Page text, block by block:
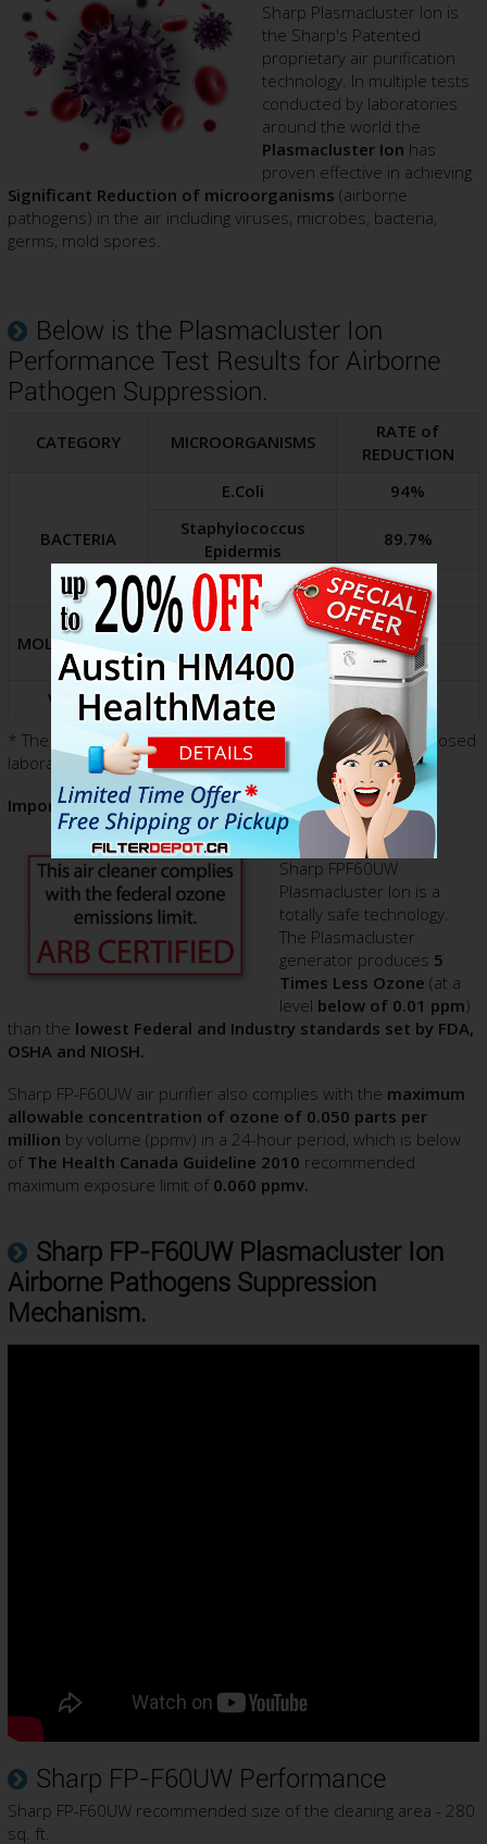
Sharp Plasmacluster Ion is
the Sharp's Patented
proprietary air purification
technology. In multiple tests
conducted by laboratories
around the world the
Plasmacluster Ion has
proven effective in achieving
Significant Reduction of microorganisms (airborne
pathogens) in the air including viruses, microbes, bacteria,
germs, mold spores.
Below is the Plasmacluster Ion
Performance Test Results for Airborne
Pathogen Suppression.
CATEGORY MICROORGANISMS
RATE of
REDUCTION
BACTERIA
E.Coli
94%
Staphylococcus
Epidermis
89.7%
Serratia Marsescens 85.6%
MOLD, FUNGUS
Penicillium Citrinum
87.7%
Aspergillus Niger
85.8%
VIRUSES
MS2 Viral Stimulant
* The pathogen redaction rates above were achieved in closed
laboratory over the period of 4 hours.
Important Notice!
Sharp FPF60UW
Plasmacluster Ion is a
totally safe technology.
The Plasmacluster
generator produces 5
Times Less Ozone (at a
level below of 0.01 ppm)
than the lowest Federal and Industry standards set by FDA,
OSHA and NIOSH.
Sharp FP-F60UW air purifier also complies with the maximum
allowable concentration of ozone of 0.050 parts per
million by volume (ppmv) in a 24-hour period, which is below
of The Health Canada Guideline 2010 recommended
maximum exposure limit of 0.060 ppmv.
Sharp FP-F60UW Plasmacluster Ion
Airborne Pathogens Suppression
Mechanism.
Sharp FP-F60UW Performance
Sharp FP-F60UW recommended size of the cleaning area - 280
sq. ft.